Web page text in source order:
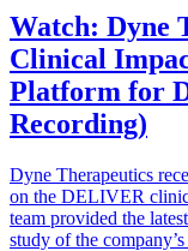
Watch: Dyne
Clinical
Platform for
Recording)
Dyne Therapeutics
on the DELIVER
team provided the
study of the